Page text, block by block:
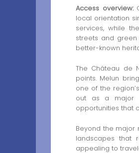
Access overview:
local orientation
services, while
streets and
better-known
The Château de
points. Melun
one of the
out as a major
opportunities that
Beyond the major
landscapes that
appealing to